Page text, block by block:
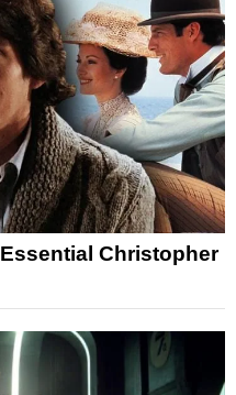
Christopher